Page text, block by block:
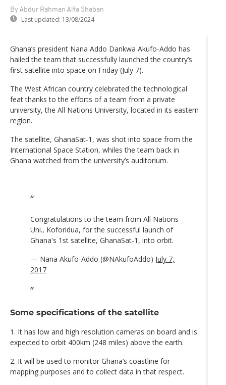
By Abdur Rahman Alfa Shaban
Last updated: 13/08/2024
Ghana’s president Nana Addo Dankwa Akufo-Addo has
hailed the team that successfully launched the country’s
first satellite into space on Friday (July 7).
The West African country celebrated the technological
feat thanks to the efforts of a team from a private
university, the All Nations University, located in its eastern
region.
The satellite, GhanaSat-1, was shot into space from the
International Space Station, whiles the team back in
Ghana watched from the university’s auditorium.
Congratulations to the team from All Nations
Uni., Koforidua, for the successful launch of
Ghana's 1st satellite, GhanaSat-1, into orbit.
— Nana Akufo-Addo (@NAkufoAddo) July 7,
2017
Some specifications of the satellite
1. It has low and high resolution cameras on board and is
expected to orbit 400km (248 miles) above the earth.
2. It will be used to monitor Ghana’s coastline for
mapping purposes and to collect data in that respect.